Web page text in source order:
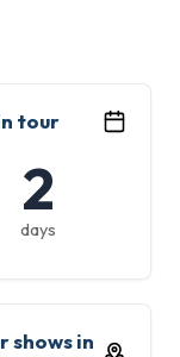
tour
2
days
shows in